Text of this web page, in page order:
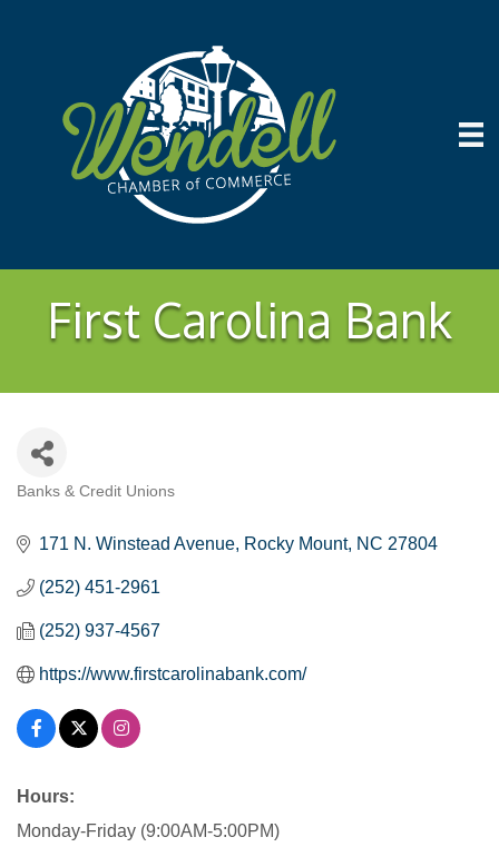
First Carolina Bank
Banks & Credit Unions
171 N. Winstead Avenue Rocky Mount NC 27804
(252) 451-2961
(252) 937-4567
https://www.firstcarolinabank.com/
Hours:
Monday-Friday (9:00AM-5:00PM)